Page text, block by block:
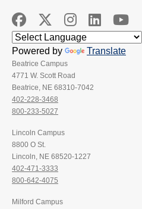
Powered by Translate
Beatrice Campus
4771 W. Scott Road
Beatrice, NE 68310-7042
402-228-3468
800-233-5027
Lincoln Campus
8800 O St.
Lincoln, NE 68520-1227
402-471-3333
800-642-4075
Milford Campus